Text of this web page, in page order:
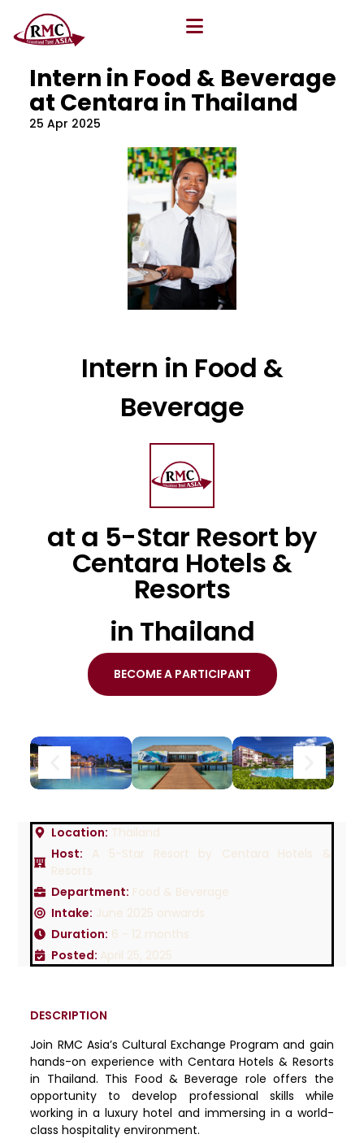
All Blog
Intern in Food & Beverage
at Centara in Thailand
25 Apr 2025
Intern in Food &
Beverage
at a 5-Star Resort by
Centara Hotels &
Resorts
in Thailand
BECOME A PARTICIPANT
Location: Thailand
Host: A 5-Star Resort by Centara Hotels &
Resorts
Department: Food & Beverage
Intake: June 2025 onwards
Duration: 6 - 12 months
Posted: April 25, 2025
DESCRIPTION
Join RMC Asia’s Cultural Exchange Program and gain
hands-on experience with Centara Hotels & Resorts
in Thailand. This Food & Beverage role offers the
opportunity to develop professional skills while
working in a luxury hotel and immersing in a world-
class hospitality environment.